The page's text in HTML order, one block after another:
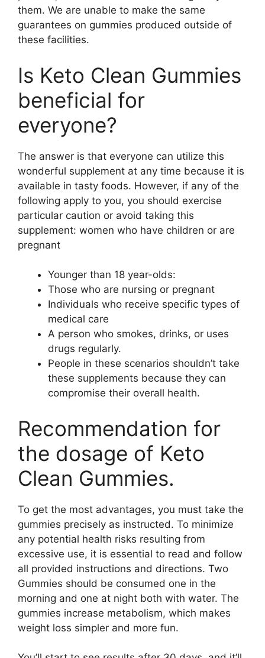
them. We are unable to make the same
guarantees on gummies produced outside of
these facilities.
Is Keto Clean Gummies
beneficial for
everyone?
The answer is that everyone can utilize this
wonderful supplement at any time because it is
available in tasty foods. However, if any of the
following apply to you, you should exercise
particular caution or avoid taking this
supplement: women who have children or are
pregnant
Younger than 18 year-olds:
Those who are nursing or pregnant
Individuals who receive specific types of
medical care
A person who smokes, drinks, or uses
drugs regularly.
People in these scenarios shouldn’t take
these supplements because they can
compromise their overall health.
Recommendation for
the dosage of Keto
Clean Gummies.
To get the most advantages, you must take the
gummies precisely as instructed. To minimize
any potential health risks resulting from
excessive use, it is essential to read and follow
all provided instructions and directions. Two
Gummies should be consumed one in the
morning and one at night both with water. The
gummies increase metabolism, which makes
weight loss simpler and more fun.